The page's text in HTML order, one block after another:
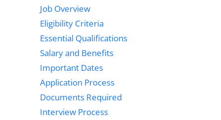
Job Overview
Eligibility Criteria
Essential Qualifications
Salary and Benefits
Important Dates
Application Process
Documents Required
Interview Process